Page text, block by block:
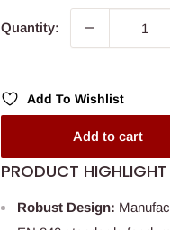
Quantity:
Add To Wishlist
Add to cart
PRODUCT HIGHLIGHT
Robust Design: